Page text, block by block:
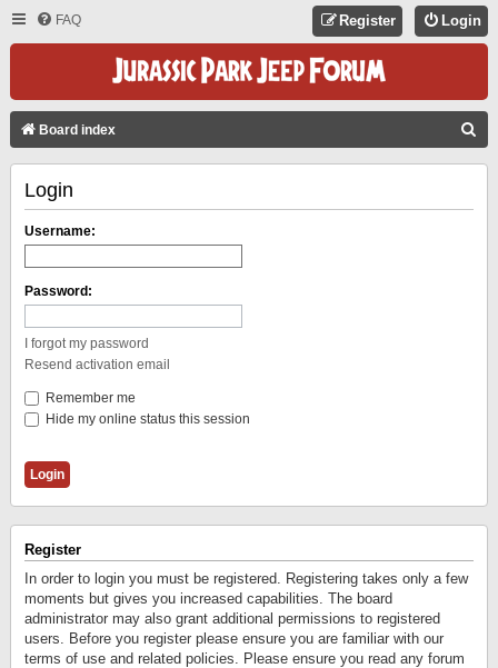
FAQ Login
Register
Board index
Login
Username:
Password:
I forgot my password
Resend activation email
Remember me
Hide my online status this session
Register
In order to login you must be registered. Registering takes only a few
moments but gives you increased capabilities. The board
administrator may also grant additional permissions to registered
users. Before you register please ensure you are familiar with our
terms of use and related policies. Please ensure you read any forum